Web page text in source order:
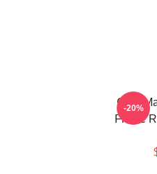
Goro
Fierce
-20%